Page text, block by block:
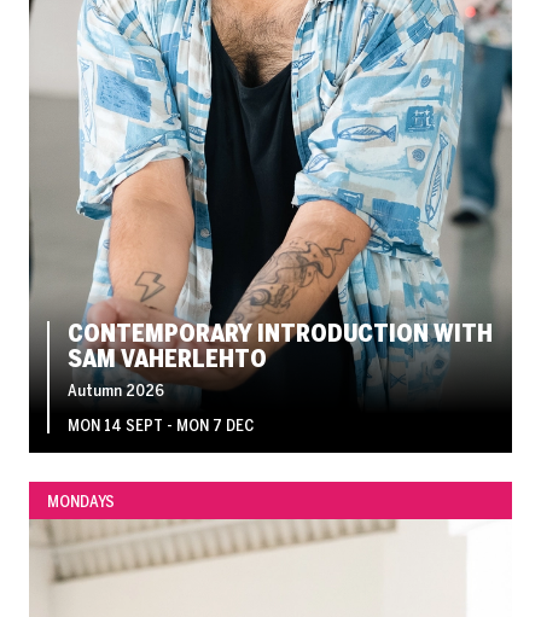
CONTEMPORARY INTRODUCTION WITH
SAM VAHERLEHTO
Autumn 2026
MON 14 SEPT - MON 7 DEC
MONDAYS